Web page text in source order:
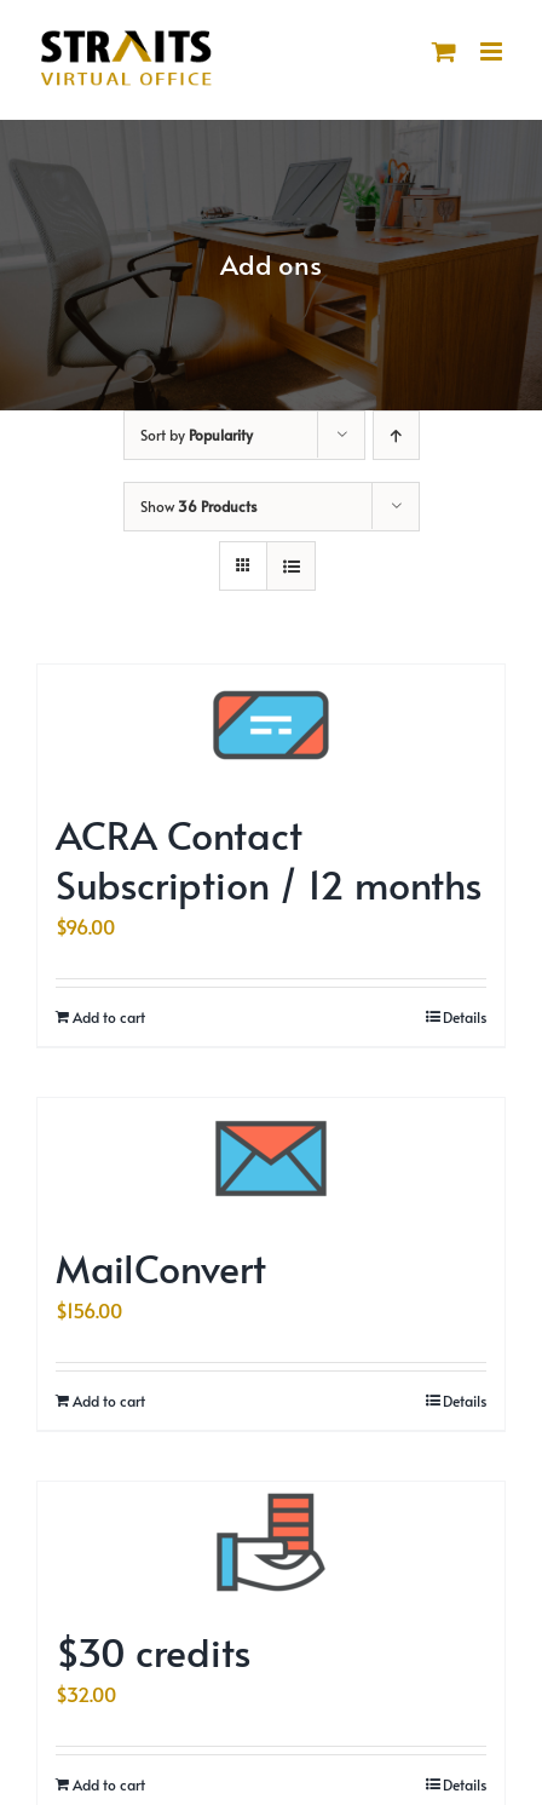
content
Add ons
Sort by Popularity
Show36 Products
ACRA Contact
Subscription / 12 months
$96.00
Add to cart Details
MailConvert
$156.00
Add to cart Details
$30 credits
$32.00
Add to cart Details